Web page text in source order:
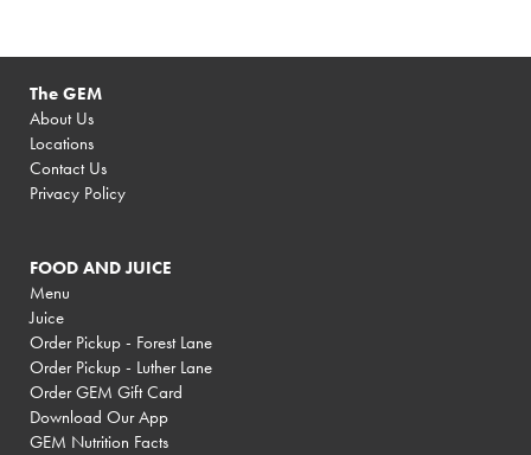
The GEM
About Us
Locations
Contact Us
Privacy Policy
FOOD AND JUICE
Menu
Juice
Order Pickup - Forest Lane
Order Pickup - Luther Lane
Order GEM Gift Card
Download Our App
GEM Nutrition Facts